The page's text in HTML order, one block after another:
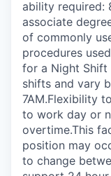
ability required:
associate
of commonly
procedures
for a Night Shift
shifts and vary
7AM.Flexibility
to work day or
overtime.This
position may
to change